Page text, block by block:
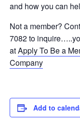
and how you can
Not a member?
7082 to
atApply To Be a
Company
Add to